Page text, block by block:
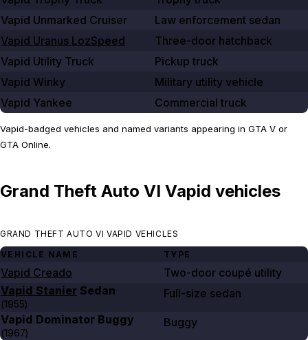
Vapid Unmarked Cruiser
Law enforcement sedan
Vapid Uranus LozSpeed
Three-door hatchback
Vapid Utility Truck
Pickup truck
Vapid Winky
Military utility vehicle
Vapid Yankee
Commercial truck
Vapid-badged vehicles and named variants appearing in GTA V or
GTA Online.
Grand Theft Auto VI Vapid vehicles
GRAND THEFT AUTO VI VAPID VEHICLES
VEHICLE NAME
TYPE
Vapid Creado
Two-door coupé utility
Vapid Stanier Sedan
(1955)
Full-size sedan
Vapid Dominator Buggy
(1967)
Buggy